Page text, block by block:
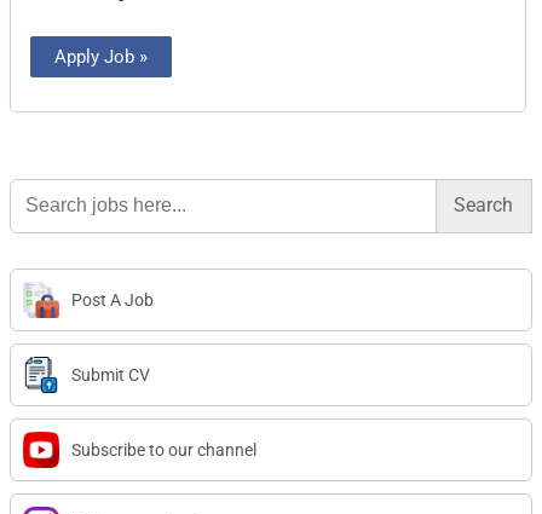
Apply Job »
Search
for:
Post A Job
Submit CV
Subscribe to our channel